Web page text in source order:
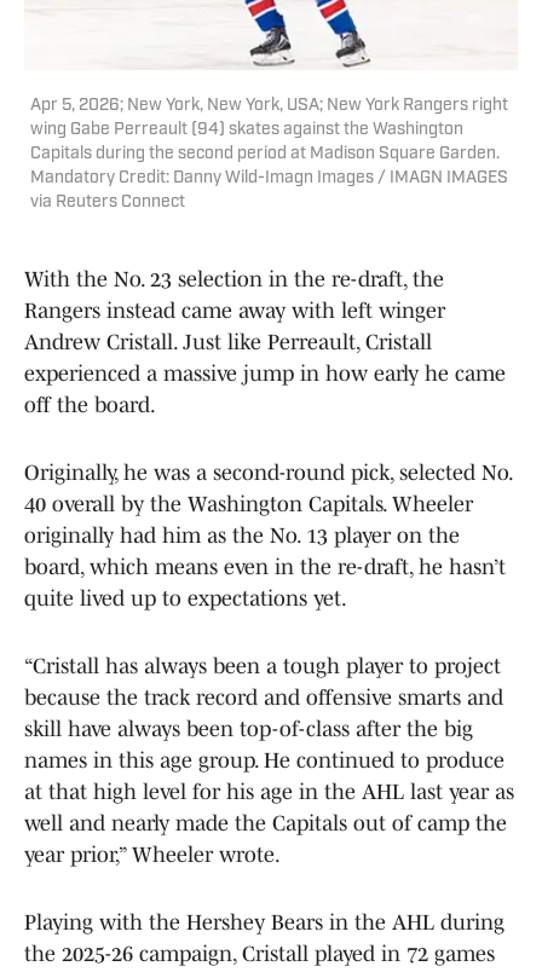
Apr 5, 2026; New York, New York, USA; New York Rangers right
wing Gabe Perreault (94) skates against the Washington
Capitals during the second period at Madison Square Garden.
Mandatory Credit: Danny Wild-Imagn Images / IMAGN IMAGES
via Reuters Connect
With the No. 23 selection in the re-draft, the
Rangers instead came away with left winger
Andrew Cristall. Just like Perreault, Cristall
experienced a massive jump in how early he came
off the board.
Originally, he was a second-round pick, selected No.
40 overall by the Washington Capitals. Wheeler
originally had him as the No. 13 player on the
board, which means even in the re-draft, he hasn’t
quite lived up to expectations yet.
“Cristall has always been a tough player to project
because the track record and offensive smarts and
skill have always been top-of-class after the big
names in this age group. He continued to produce
at that high level for his age in the AHL last year as
well and nearly made the Capitals out of camp the
year prior,” Wheeler wrote.
Playing with the Hershey Bears in the AHL during
the 2025-26 campaign, Cristall played in 72 games